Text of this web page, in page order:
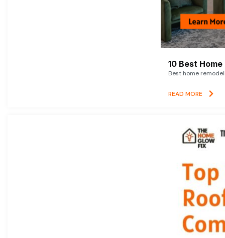
10 Best
Best home
READ MORE